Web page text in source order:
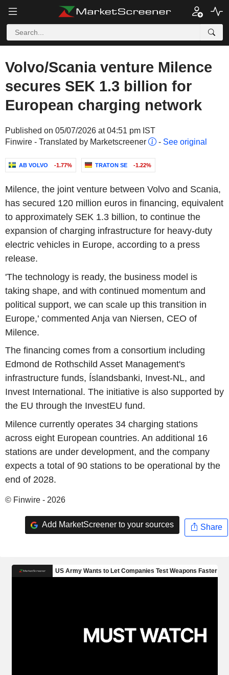
Volvo/Scania venture Milence
secures SEK 1.3 billion for
European charging network
Published on 05/07/2026 at 04:51 pm IST
Finwire - Translated by Marketscreener
- See original
AB VOLVO -1.77% TRATON SE -1.22%
Milence, the joint venture between Volvo and Scania,
has secured 120 million euros in financing, equivalent
to approximately SEK 1.3 billion, to continue the
expansion of charging infrastructure for heavy-duty
electric vehicles in Europe, according to a press
release.
'The technology is ready, the business model is
taking shape, and with continued momentum and
political support, we can scale up this transition in
Europe,' commented Anja van Niersen, CEO of
Milence.
The financing comes from a consortium including
Edmond de Rothschild Asset Management's
infrastructure funds, Íslandsbanki, Invest-NL, and
Invest International. The initiative is also supported by
the EU through the InvestEU fund.
Milence currently operates 34 charging stations
across eight European countries. An additional 16
stations are under development, and the company
expects a total of 90 stations to be operational by the
end of 2028.
© Finwire - 2026
Add MarketScreener to your sources Share